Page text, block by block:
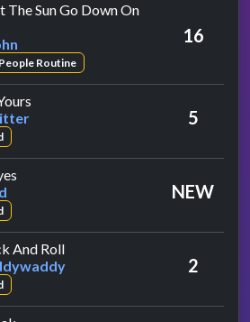
The Sun Go Down On
John
Routine
16
5
NEW
And Rollby Showaddywaddy
2